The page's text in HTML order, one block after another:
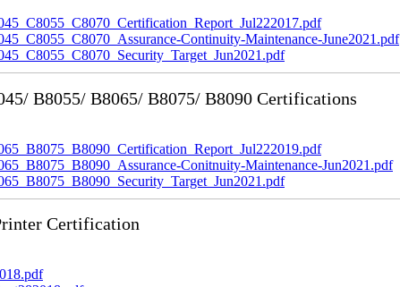
Continuity-Maintenance-June2021.pdf
B8055/ B8065/ B8075/ B8090 Certifications
Conitnuity-Maintenance-Jun2021.pdf
Certification